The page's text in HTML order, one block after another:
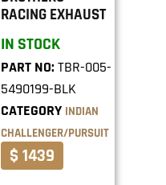
RACING EXHAUST
IN STOCK
PART NO: TBR-005-
5490199-BLK
CATEGORY INDIAN
CHALLENGER/PURSUIT
$ 1439